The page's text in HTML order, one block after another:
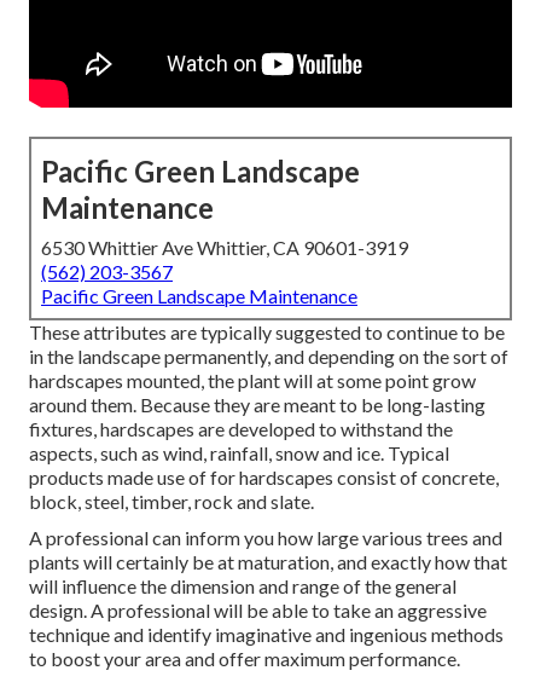
Pacific Green Landscape
Maintenance
6530 Whittier Ave Whittier, CA 90601-3919
(562) 203-3567
Pacific Green Landscape Maintenance
These attributes are typically suggested to continue to be
in the landscape permanently, and depending on the sort of
hardscapes mounted, the plant will at some point grow
around them. Because they are meant to be long-lasting
fixtures, hardscapes are developed to withstand the
aspects, such as wind, rainfall, snow and ice. Typical
products made use of for hardscapes consist of concrete,
block, steel, timber, rock and slate.
A professional can inform you how large various trees and
plants will certainly be at maturation, and exactly how that
will influence the dimension and range of the general
design. A professional will be able to take an aggressive
technique and identify imaginative and ingenious methods
to boost your area and offer maximum performance.